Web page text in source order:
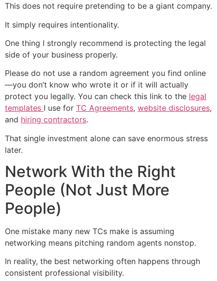
This does not require pretending to be a giant company.
It simply requires intentionality.
One thing I strongly recommend is protecting the legal
side of your business properly.
Please do not use a random agreement you find online
—you don’t know who wrote it or if it will actually
protect you legally. You can check this link to the legal
templates I use for TC Agreements, website disclosures,
and hiring contractors.
That single investment alone can save enormous stress
later.
Network With the Right
People (Not Just More
People)
One mistake many new TCs make is assuming
networking means pitching random agents nonstop.
In reality, the best networking often happens through
consistent professional visibility.